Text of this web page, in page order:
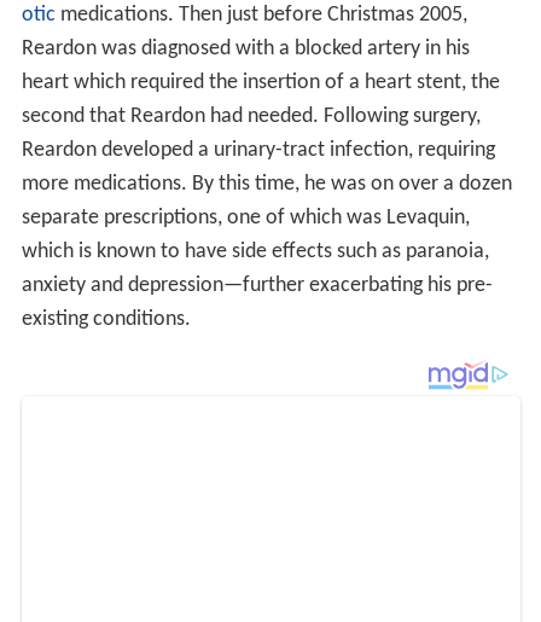
otic medications. Then just before Christmas 2005,
Reardon was diagnosed with a blocked artery in his
heart which required the insertion of a heart stent, the
second that Reardon had needed. Following surgery,
Reardon developed a urinary-tract infection, requiring
more medications. By this time, he was on over a dozen
separate prescriptions, one of which was Levaquin,
which is known to have side effects such as paranoia,
anxiety and depression—further exacerbating his pre-
existing conditions.